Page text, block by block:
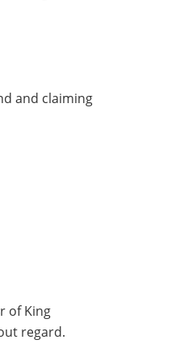
and claiming
of King
regard.